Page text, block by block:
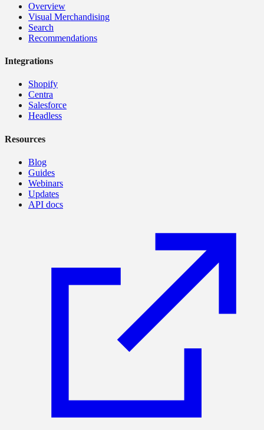
Overview
Visual Merchandising
Search
Recommendations
Integrations
Shopify
Centra
Salesforce
Headless
Resources
Blog
Guides
Webinars
Updates
API docs